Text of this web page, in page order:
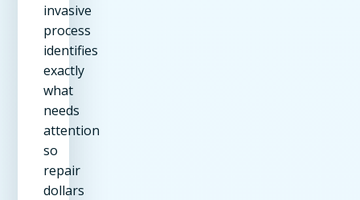
invasive
process
identifies
exactly
what
needs
attention
so
repair
dollars